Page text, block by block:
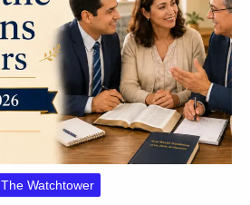
The Watchtower